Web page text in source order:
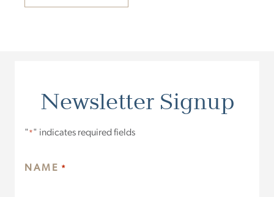
Newsletter Signup
" *" indicates required fields
NAME *